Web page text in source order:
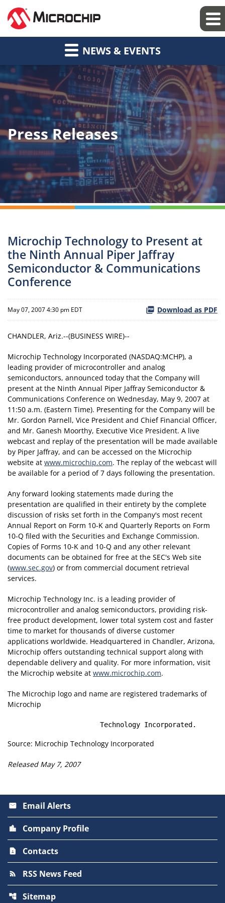
NEWS & EVENTS
Press Releases
Microchip Technology to Present at
the Ninth Annual Piper Jaffray
Semiconductor & Communications
Conference
May 07, 2007 4:30 pm EDT Download as PDF
CHANDLER, Ariz.--(BUSINESS WIRE)--
Microchip Technology Incorporated (NASDAQ:MCHP), a
leading provider of microcontroller and analog
semiconductors, announced today that the Company will
present at the Ninth Annual Piper Jaffray Semiconductor &
Communications Conference on Wednesday, May 9, 2007 at
11:50 a.m. (Eastern Time). Presenting for the Company will be
Mr. Gordon Parnell, Vice President and Chief Financial Officer,
and Mr. Ganesh Moorthy, Executive Vice President. A live
webcast and replay of the presentation will be made available
by Piper Jaffray, and can be accessed on the Microchip
website at www.microchip.com. The replay of the webcast will
be available for a period of 7 days following the presentation.
Any forward looking statements made during the
presentation are qualified in their entirety by the complete
discussion of risks set forth in the Company's most recent
Annual Report on Form 10-K and Quarterly Reports on Form
10-Q filed with the Securities and Exchange Commission.
Copies of Forms 10-K and 10-Q and any other relevant
documents can be obtained for free at the SEC's Web site
(www.sec.gov) or from commercial document retrieval
services.
Microchip Technology Inc. is a leading provider of
microcontroller and analog semiconductors, providing risk-
free product development, lower total system cost and faster
time to market for thousands of diverse customer
applications worldwide. Headquartered in Chandler, Arizona,
Microchip offers outstanding technical support along with
dependable delivery and quality. For more information, visit
the Microchip website at www.microchip.com.
The Microchip logo and name are registered trademarks of
Microchip
                       Technology Incorporated.
Source: Microchip Technology Incorporated
Released May 7, 2007
email Email Alerts
location_city Company Profile
contact_page Contacts
rss_feed RSS News Feed
account_tree Sitemap